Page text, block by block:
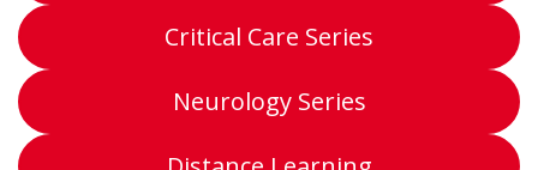
Critical Care Series
Neurology Series